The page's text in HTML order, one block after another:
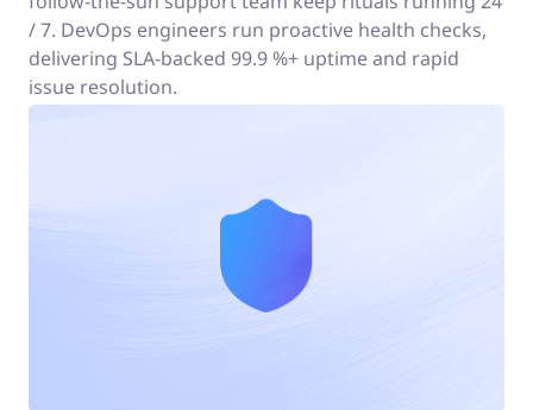
/ 7. DevOps engineers run proactive health checks,
delivering SLA-backed 99.9 %+ uptime and rapid
issue resolution.